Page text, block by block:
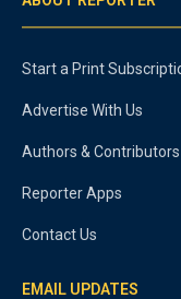
Start a Print
Advertise With Us
Authors & Contributors
Reporter Apps
Contact Us
EMAIL UPDATES